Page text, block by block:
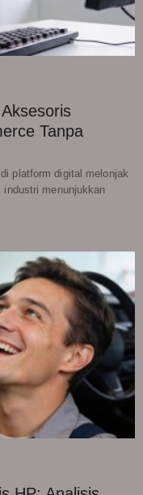
Tanpa
platform digital melonjak
industri menunjukkan